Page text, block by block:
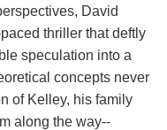
David
thriller that deftly
speculation into a
concepts never
of Kelley, his family
along the way--